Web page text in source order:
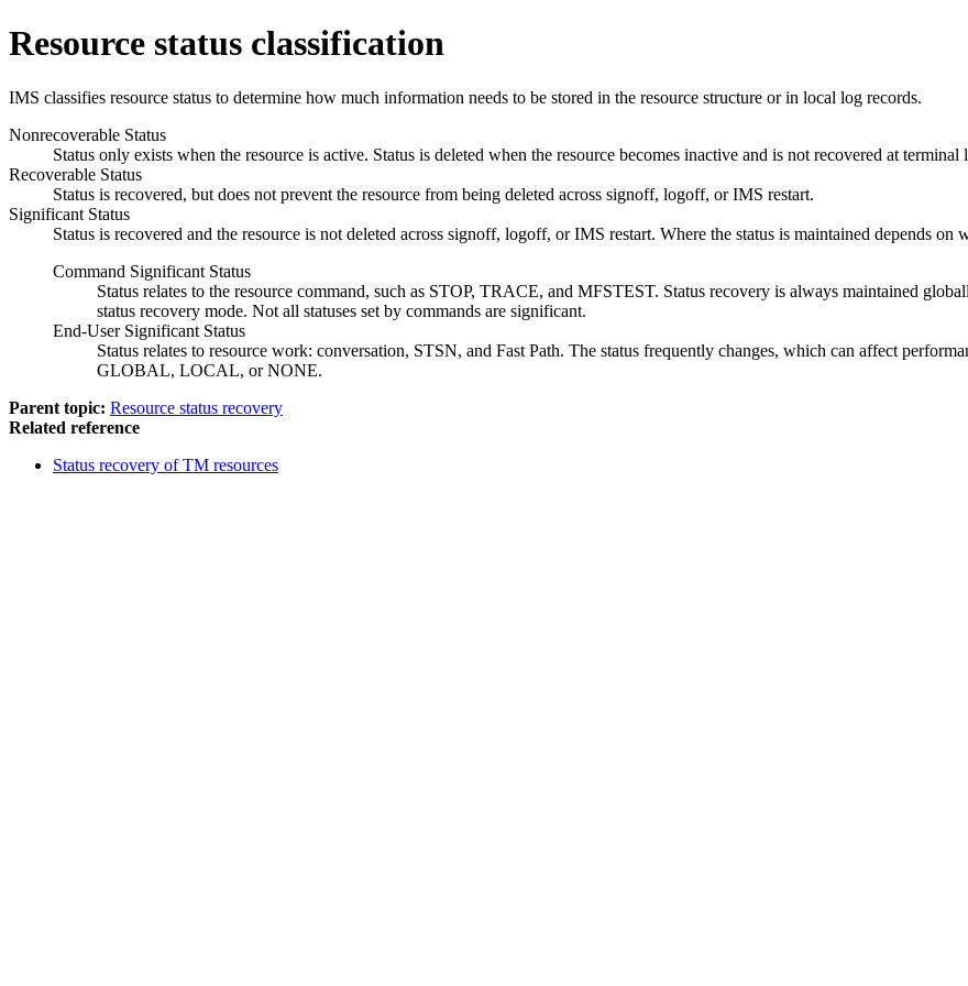
Resource status classification
IMS classifies resource status to determine how much information needs to be stored in the resource structure or in local log records.
Nonrecoverable Status
Status only exists when the resource is active. Status is deleted when the resource becomes inactive and is not recovered at
Recoverable Status
Status is recovered, but does not prevent the resource from being deleted across signoff, logoff, or IMS restart.
Significant Status
Status is recovered and the resource is not deleted across signoff, logoff, or IMS restart. Where the status is maintained depends on
Command Significant Status
Status relates to the resource command, such as STOP, TRACE, and MFSTEST. Status recovery is always maintained
status recovery mode. Not all statuses set by commands are significant.
End-User Significant Status
Status relates to resource work: conversation, STSN, and Fast Path. The status frequently changes, which can affect
GLOBAL, LOCAL, or NONE.
Parent topic: Resource status recovery
Related reference
Status recovery of TM resources